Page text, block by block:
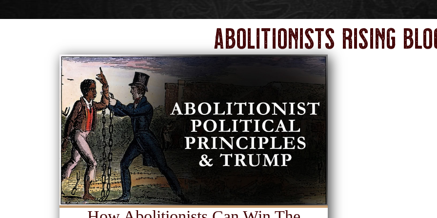
Abolitionists Rising